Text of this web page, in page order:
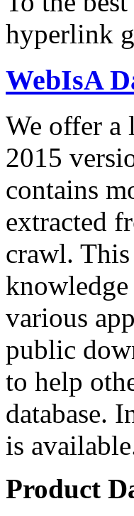
hyperlink
WebIsA
We offer a
2015
contains
extracted
crawl.
knowledge
various
public
to help
database.
is
Product